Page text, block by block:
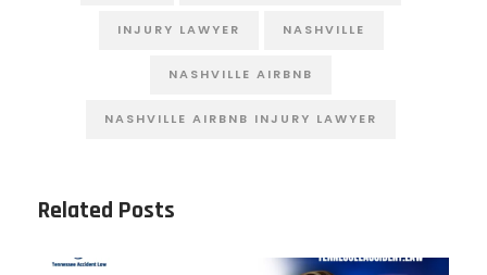
INJURY LAWYER NASHVILLE
NASHVILLE AIRBNB
NASHVILLE AIRBNB INJURY LAWYER
Related Posts